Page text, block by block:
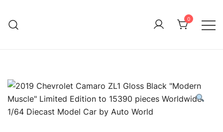
content
Immature Adult
0